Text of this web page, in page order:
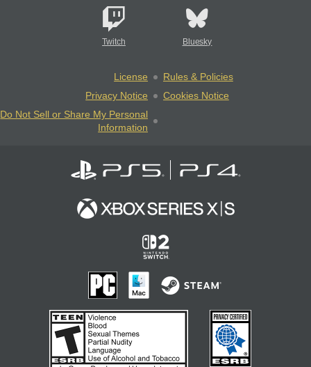
Twitch Bluesky
License
Rules & Policies
Privacy Notice
Cookies Notice
Do Not Sell or Share My Personal
Information